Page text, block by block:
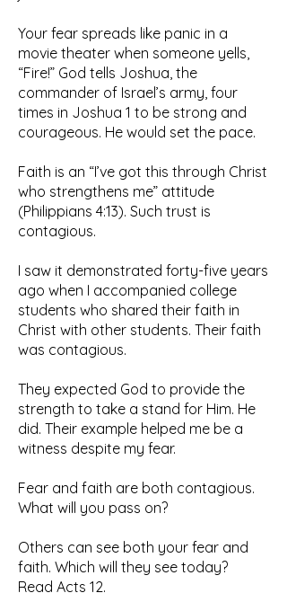
Your fear spreads like panic in a
movie theater when someone yells,
“Fire!” God tells Joshua, the
commander of Israel’s army, four
times in Joshua 1 to be strong and
courageous. He would set the pace.
Faith is an “I’ve got this through Christ
who strengthens me” attitude
(Philippians 4:13). Such trust is
contagious.
I saw it demonstrated forty-five years
ago when I accompanied college
students who shared their faith in
Christ with other students. Their faith
was contagious.
They expected God to provide the
strength to take a stand for Him. He
did. Their example helped me be a
witness despite my fear.
Fear and faith are both contagious.
What will you pass on?
Others can see both your fear and
faith. Which will they see today?
Read Acts 12.